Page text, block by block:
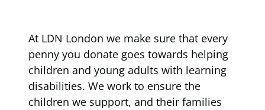
At LDN London we make sure that every
penny you donate goes towards helping
children and young adults with learning
disabilities. We work to ensure the
children we support, and their families